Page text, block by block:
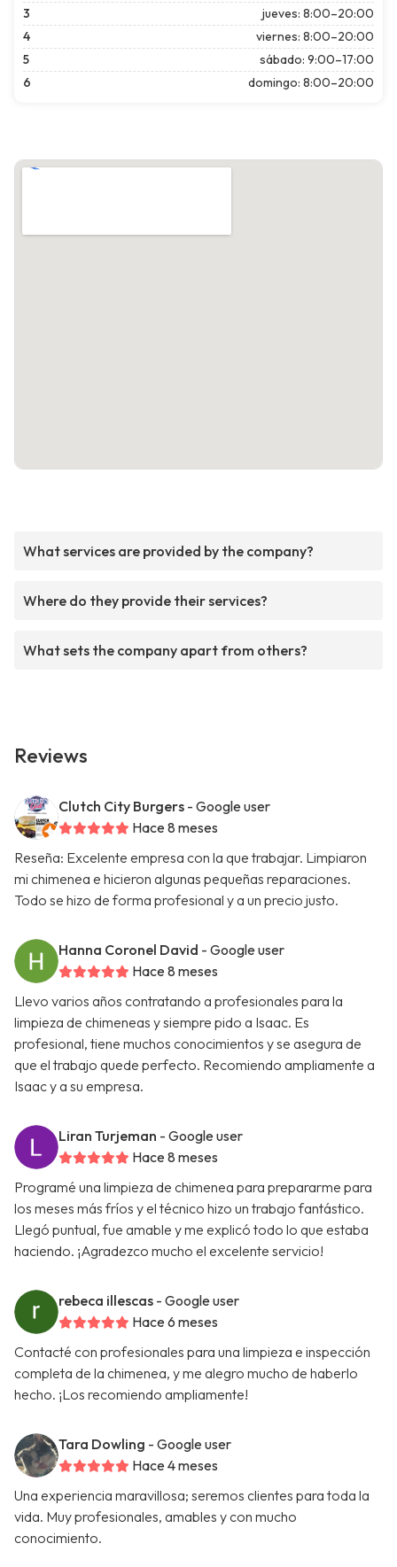
3
jueves: 8:00–20:00
4
viernes: 8:00–20:00
5
sábado: 9:00–17:00
6
domingo: 8:00–20:00
What services are provided by the company?
Where do they provide their services?
What sets the company apart from others?
Reviews
Clutch City Burgers - Google user
Hace 8 meses
Reseña: Excelente empresa con la que trabajar. Limpiaron
mi chimenea e hicieron algunas pequeñas reparaciones.
Todo se hizo de forma profesional y a un precio justo.
Hanna Coronel David - Google user
Hace 8 meses
Llevo varios años contratando a profesionales para la
limpieza de chimeneas y siempre pido a Isaac. Es
profesional, tiene muchos conocimientos y se asegura de
que el trabajo quede perfecto. Recomiendo ampliamente a
Isaac y a su empresa.
Liran Turjeman - Google user
Hace 8 meses
Programé una limpieza de chimenea para prepararme para
los meses más fríos y el técnico hizo un trabajo fantástico.
Llegó puntual, fue amable y me explicó todo lo que estaba
haciendo. ¡Agradezco mucho el excelente servicio!
rebeca illescas - Google user
Hace 6 meses
Contacté con profesionales para una limpieza e inspección
completa de la chimenea, y me alegro mucho de haberlo
hecho. ¡Los recomiendo ampliamente!
Tara Dowling - Google user
Hace 4 meses
Una experiencia maravillosa; seremos clientes para toda la
vida. Muy profesionales, amables y con mucho
conocimiento.